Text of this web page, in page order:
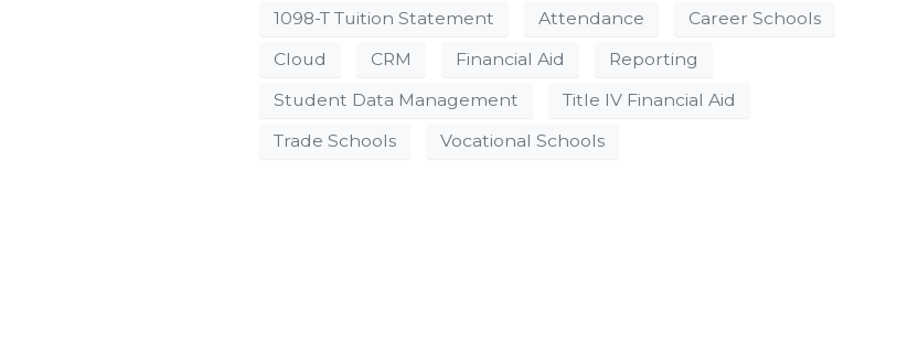
1098-T Tuition Statement Attendance
Career Schools
Cloud
CRM Financial Aid
Reporting
Student Data Management
Title IV Financial Aid
Trade Schools
Vocational Schools